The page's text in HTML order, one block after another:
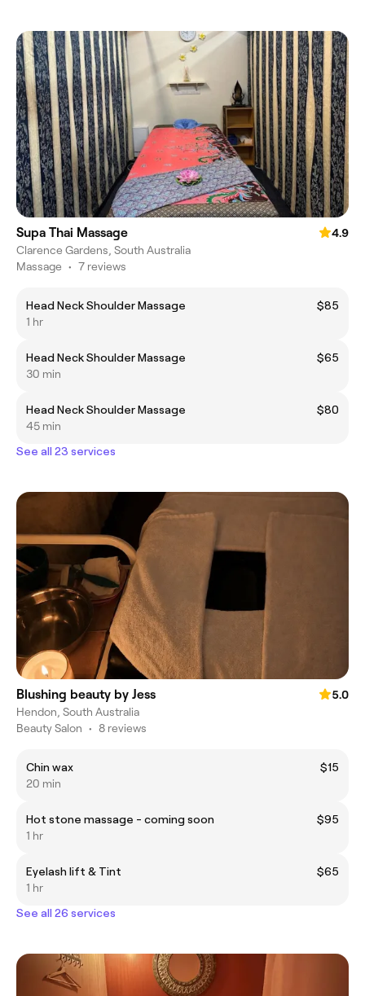
Supa Thai Massage
4.9
Clarence Gardens, South Australia
Massage • 7 reviews
Head Neck Shoulder Massage
$85
1 hr
Head Neck Shoulder Massage
$65
30 min
Head Neck Shoulder Massage
$80
45 min
See all 23 services
Blushing beauty by Jess
5.0
Hendon, South Australia
Beauty Salon • 8 reviews
Chin wax
$15
20 min
Hot stone massage - coming soon
$95
1 hr
Eyelash lift & Tint
$65
1 hr
See all 26 services